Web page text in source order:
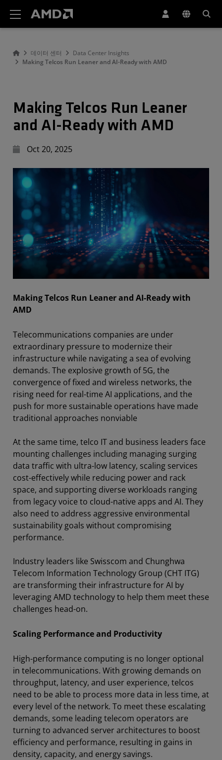
데이터 센터
Data Center Insights
Making Telcos Run Leaner and AI-Ready with AMD
Making Telcos Run Leaner
and AI-Ready with AMD
Oct 20, 2025
Making Telcos Run Leaner and AI-Ready with
AMD
Telecommunications companies are under
extraordinary pressure to modernize their
infrastructure while navigating a sea of evolving
demands. The explosive growth of 5G, the
convergence of fixed and wireless networks, the
rising need for real-time AI applications, and the
push for more sustainable operations have made
traditional approaches nonviable
At the same time, telco IT and business leaders face
mounting challenges including managing surging
data traffic with ultra-low latency, scaling services
cost-effectively while reducing power and rack
space, and supporting diverse workloads ranging
from legacy voice to cloud-native apps and AI. They
also need to address aggressive environmental
sustainability goals without compromising
performance.
Industry leaders like Swisscom and Chunghwa
Telecom Information Technology Group (CHT ITG)
are transforming their infrastructure for AI by
leveraging AMD technology to help them meet these
challenges head-on.
Scaling Performance and Productivity
High-performance computing is no longer optional
in telecommunications. With growing demands on
throughput, latency, and user experience, telcos
need to be able to process more data in less time, at
every level of the network. To meet these escalating
demands, some leading telecom operators are
turning to advanced server architectures to boost
efficiency and performance, resulting in gains in
density, capacity, and energy savings.